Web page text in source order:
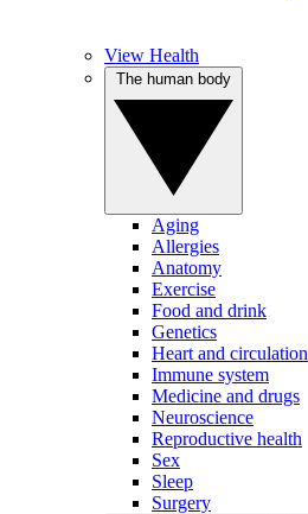
View Health
Aging
Allergies
Anatomy
Exercise
Food and drink
Genetics
Heart and circulation
Immune system
Medicine and drugs
Neuroscience
Reproductive health
Sex
Sleep
Surgery